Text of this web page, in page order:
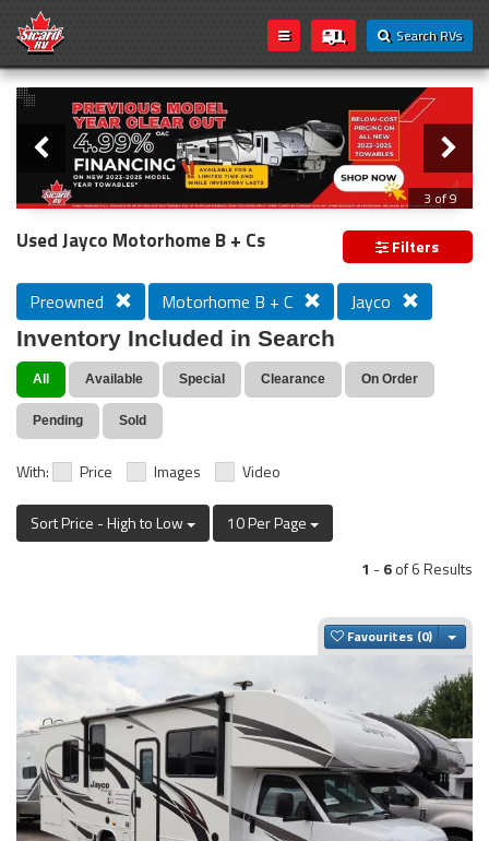
Search RVs
Loading...
Slider
3 of 9
PREVIOUS MODEL YEAR CLEAR OUT
Used Jayco Motorhome B + Cs Filters
Preowned Motorhome B + C Jayco
Inventory Included in Search
All Available Special Clearance On Order
Pending Sold
With: Price Images Video
Sort Price - High to Low
10 Per Page
1 -6of 6 Results
Favourites